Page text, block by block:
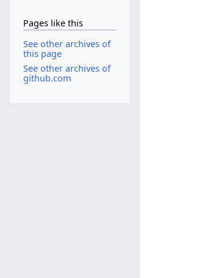
Pages like this
See other archives of
this page
See other archives of
github.com